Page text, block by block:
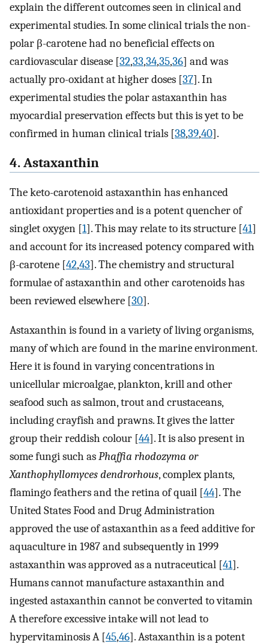
explain the different outcomes seen in clinical and
experimental studies. In some clinical trials the non-
polar β-carotene had no beneficial effects on
cardiovascular disease [32,33,34,35,36] and was
actually pro-oxidant at higher doses [37]. In
experimental studies the polar astaxanthin has
myocardial preservation effects but this is yet to be
confirmed in human clinical trials [38,39,40].
4. Astaxanthin
The keto-carotenoid astaxanthin has enhanced
antioxidant properties and is a potent quencher of
singlet oxygen [1]. This may relate to its structure [41]
and account for its increased potency compared with
β-carotene [42,43]. The chemistry and structural
formulae of astaxanthin and other carotenoids has
been reviewed elsewhere [30].
Astaxanthin is found in a variety of living organisms,
many of which are found in the marine environment.
Here it is found in varying concentrations in
unicellular microalgae, plankton, krill and other
seafood such as salmon, trout and crustaceans,
including crayfish and prawns. It gives the latter
group their reddish colour [44]. It is also present in
some fungi such asPhaffia rhodozyma or
Xanthophyllomyces dendrorhous, complex plants,
flamingo feathers and the retina of quail [44]. The
United States Food and Drug Administration
approved the use of astaxanthin as a feed additive for
aquaculture in 1987 and subsequently in 1999
astaxanthin was approved as a nutraceutical [41].
Humans cannot manufacture astaxanthin and
ingested astaxanthin cannot be converted to vitamin
A therefore excessive intake will not lead to
hypervitaminosis A [45,46]. Astaxanthin is a potent